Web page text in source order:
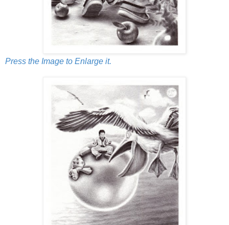
Press the Image to Enlarge it.